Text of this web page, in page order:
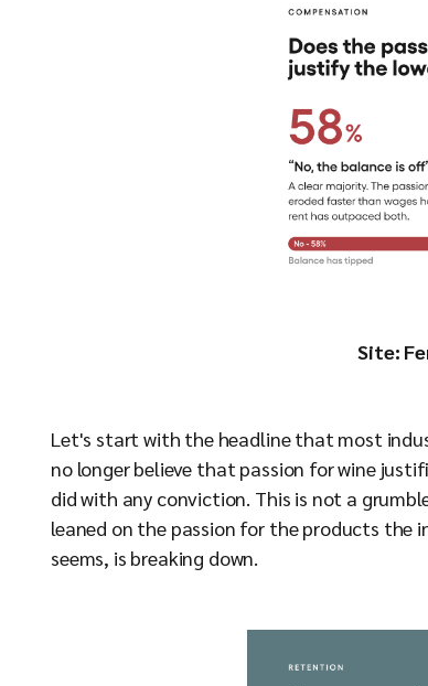
Site:
Let's start with the headline that most
no longer believe that passion for wine
did with any conviction. This is not a
leaned on the passion for the products the
seems, is breaking down.